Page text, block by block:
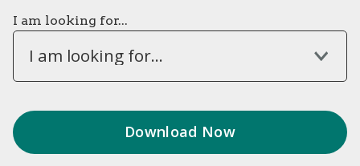
I am looking for...
I am looking for...